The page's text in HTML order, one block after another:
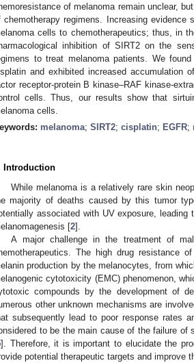
of melanoma remain unclear,
chemotherapy regimens. Increasing
cells to chemotherapeutics; thus, in
inhibition of SIRT2 on the
to treat melanoma patients. We
and exhibited increased accumulation
receptor-protein B kinase–RAF kinase-
cells. Thus, our results show that
cells.
melanoma; SIRT2; cisplatin; EGFR;
Introduction
While melanoma is a relatively rare skin
majority of deaths caused by this tumor
associated with UV exposure,
[2].
A major challenge in the treatment of
The high drug resistance
production by the melanocytes, from
cytotoxicity (EMC) phenomenon,
compounds by the development of
other unknown mechanisms are
subsequently lead to poor response rates
to be the main cause of the failure of
]. Therefore, it is important to elucidate the
potential therapeutic targets and improve
May
May
May
May
May
May
May
May
May
May
May
May
May
May
May
May
May
May
May
Jun
Jun
Jun
Jun
Jun
Jun
Jun
Jun
Jun
Jun
Jun
Jun
Jun
Jun
Jun
Jun
Jun
Jun
Jun
Jul
Jul
Jul
Jul
Jul
Jul
Jul
Jul
Jul
Jul
Jul
Jul
Jul
Jul
Jul
Jul
Jul
Jul
Jul
Jul